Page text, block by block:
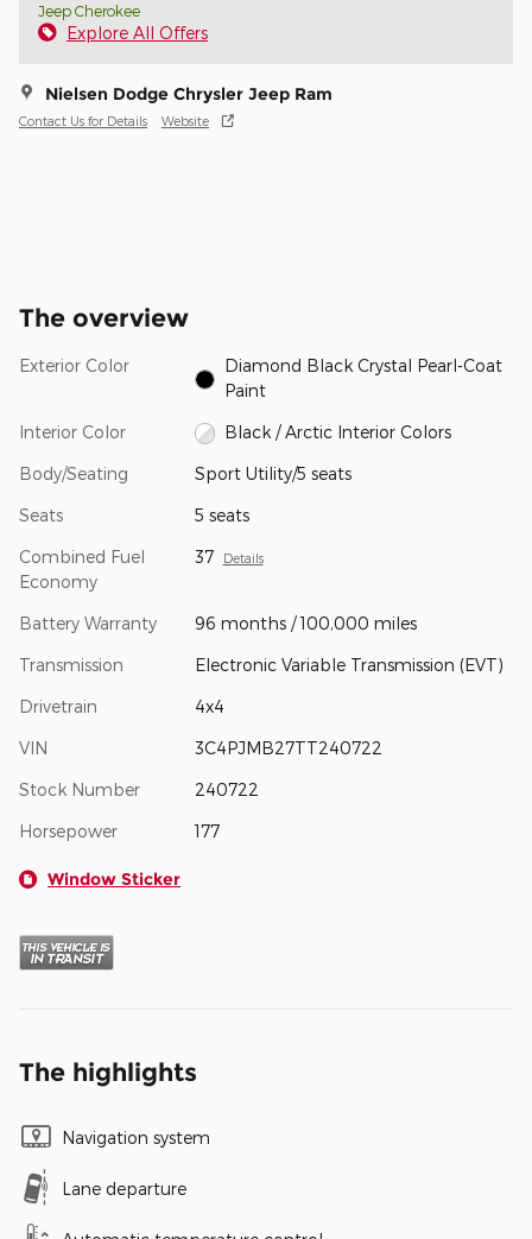
Jeep Cherokee
Explore All Offers
Nielsen Dodge Chrysler Jeep Ram
Contact Us for Details Website
The overview
Exterior Color
Diamond Black Crystal Pearl-Coat
Paint
Interior Color Black / Arctic Interior Colors
Body/Seating Sport Utility/5 seats
Seats 5 seats
Combined Fuel
Economy
37 Details
Battery Warranty 96 months / 100,000 miles
Transmission Electronic Variable Transmission (EVT)
Drivetrain 4x4
VIN 3C4PJMB27TT240722
Stock Number 240722
Horsepower 177
Window Sticker
The highlights
Navigation system
Lane departure